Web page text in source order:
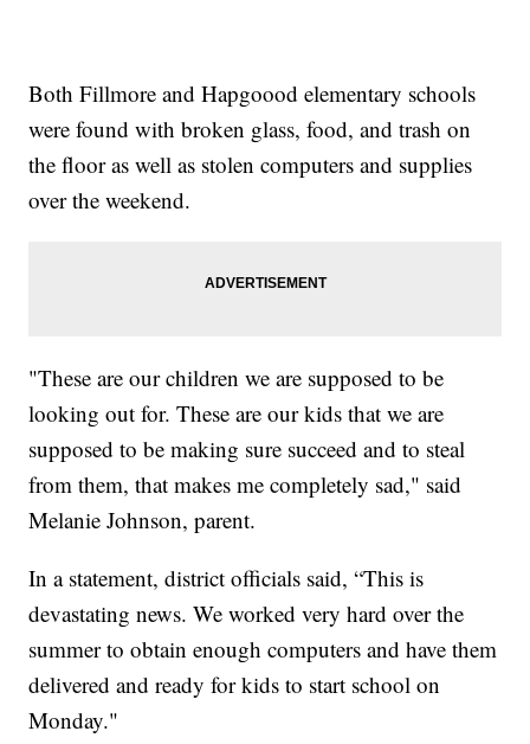
Both Fillmore and Hapgoood elementary schools
were found with broken glass, food, and trash on
the floor as well as stolen computers and supplies
over the weekend.
"These are our children we are supposed to be
looking out for. These are our kids that we are
supposed to be making sure succeed and to steal
from them, that makes me completely sad," said
Melanie Johnson, parent.
In a statement, district officials said, “This is
devastating news. We worked very hard over the
summer to obtain enough computers and have them
delivered and ready for kids to start school on
Monday."